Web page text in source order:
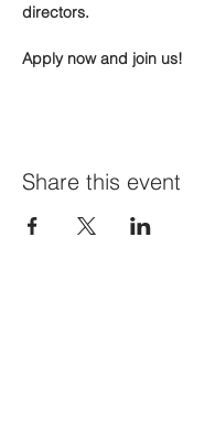
directors.
Apply now and join us!
Share this event